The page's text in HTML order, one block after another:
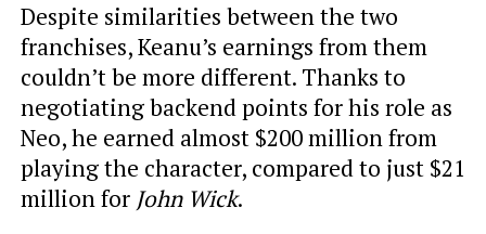
Despite similarities between the two
franchises, Keanu’s earnings from them
couldn’t be more different. Thanks to
negotiating backend points for his role as
Neo, he earned almost $200 million from
playing the character, compared to just $21
million for John Wick.